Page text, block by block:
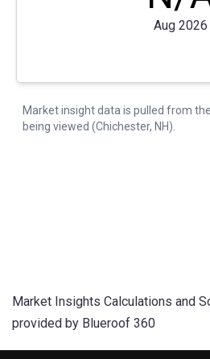
Market Insights Calculations and
provided by Blueroof 360